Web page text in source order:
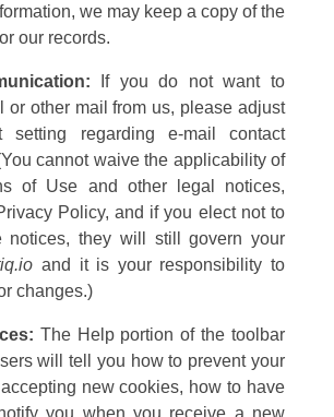
we may keep a copy of the
our records.
If you do not want to
or other mail from us, please adjust
setting regarding e-mail contact
cannot waive the applicability of
of Use and other legal notices,
Policy, and if you elect not to
notices, they will still govern your
and it is your responsibility to
changes.)
The Help portion of the toolbar
will tell you how to prevent your
new cookies, how to have
you when you receive a new